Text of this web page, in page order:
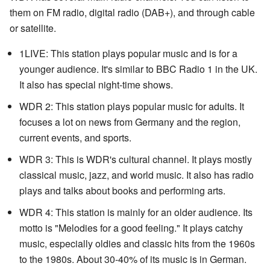
them on FM radio, digital radio (DAB+), and through cable
or satellite.
1LIVE: This station plays popular music and is for a
younger audience. It's similar to BBC Radio 1 in the UK.
It also has special night-time shows.
WDR 2: This station plays popular music for adults. It
focuses a lot on news from Germany and the region,
current events, and sports.
WDR 3: This is WDR's cultural channel. It plays mostly
classical music, jazz, and world music. It also has radio
plays and talks about books and performing arts.
WDR 4: This station is mainly for an older audience. Its
motto is "Melodies for a good feeling." It plays catchy
music, especially oldies and classic hits from the 1960s
to the 1980s. About 30-40% of its music is in German.